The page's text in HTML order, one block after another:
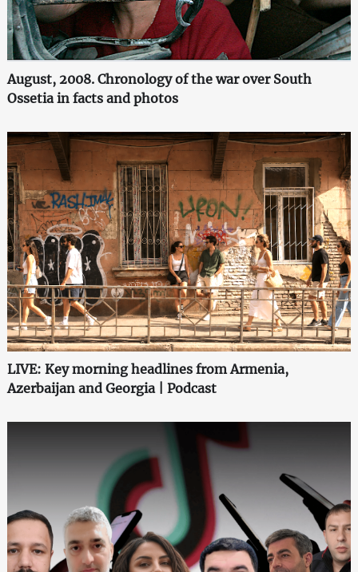
August, 2008. Chronology of the war over South
Ossetia in facts and photos
LIVE: Key morning headlines from Armenia,
Azerbaijan and Georgia | Podcast